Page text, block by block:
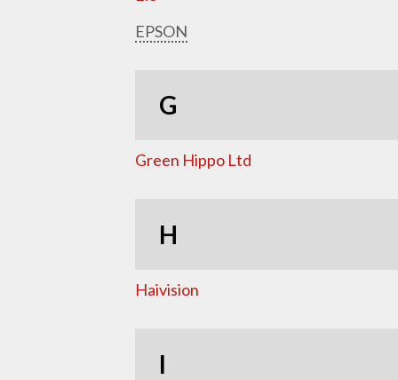
EPSON
G
Green Hippo Ltd
H
Haivision
I